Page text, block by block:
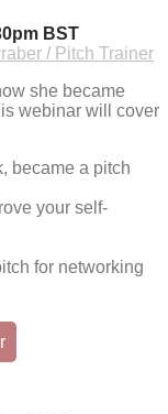
BST
/ Pitch Trainer
she became
webinar will cover
became a pitch
your self-
for networking